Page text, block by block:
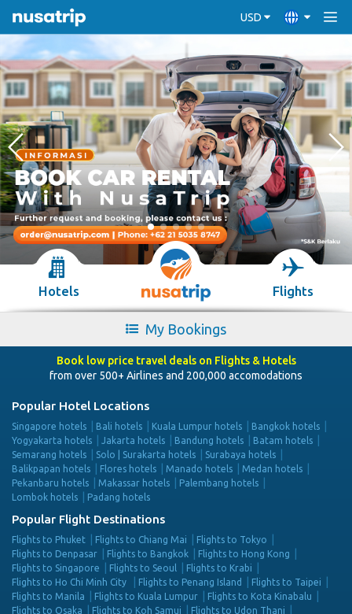
USD
Hotels Flights
My Bookings
Book low price travel deals on Flights & Hotels
from over 500+ Airlines and 200,000 accomodations
Popular Hotel Locations
Singapore hotels Bali hotels Kuala Lumpur hotels
Bangkok hotels
Yogyakarta hotels
Jakarta hotels Bandung hotels
Batam hotels
Semarang hotels
Solo | Surakarta hotels
Surabaya hotels
Balikpapan hotels
Flores hotels Manado hotels
Medan hotels
Pekanbaru hotels
Makassar hotels
Palembang hotels
Lombok hotels
Padang hotels
Popular Flight Destinations
Flights to Phuket Flights to Chiang Mai
Flights to Tokyo
Flights to Denpasar
Flights to Bangkok
Flights to Hong Kong
Flights to Singapore
Flights to Seoul
Flights to Krabi
Flights to Ho Chi Minh City
Flights to Penang Island
Flights to Taipei
Flights to Manila
Flights to Kuala Lumpur
Flights to Kota Kinabalu
Flights to Osaka
Flights to Koh Samui
Flights to Udon Thani